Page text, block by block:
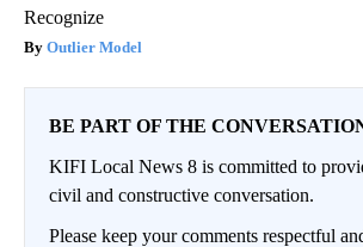
Recognize
Outlier Model
BE PART OF THE
KIFI Local News 8 is committed to
civil and constructive conversation.
Please keep your comments respectful